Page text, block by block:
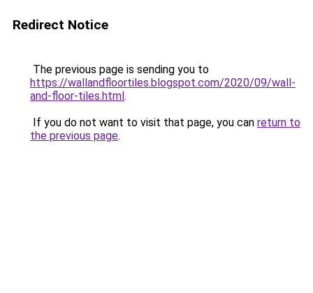
Redirect Notice
The previous page is sending you to
https://wallandfloortiles.blogspot.com/2020/09/wall-
and-floor-tiles.html.
If you do not want to visit that page, you can return to
the previous page.